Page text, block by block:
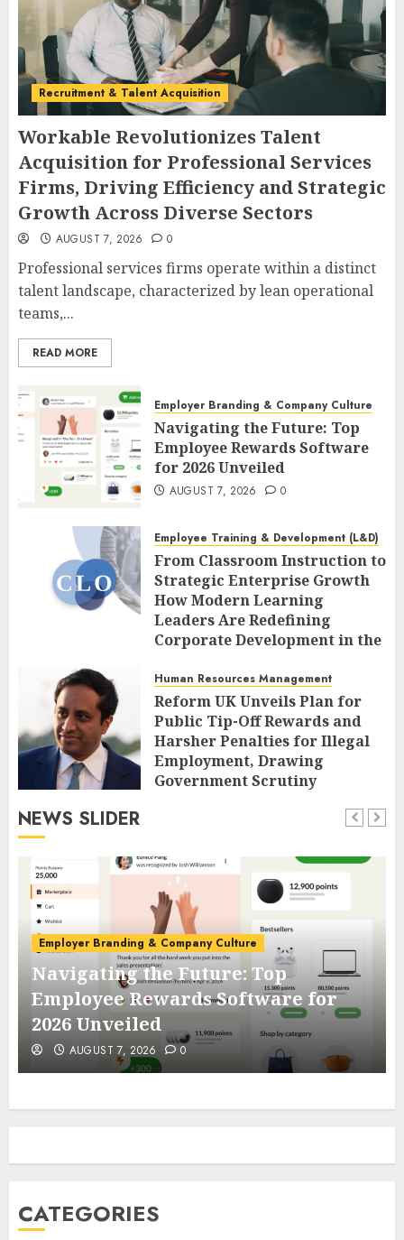
Recruitment & Talent Acquisition
Workable Revolutionizes Talent
Acquisition for Professional Services
Firms, Driving Efficiency and Strategic
Growth Across Diverse Sectors
AUGUST 7, 2026 0
Professional services firms operate within a distinct
talent landscape, characterized by lean operational
teams,...
READ MORE
Employer Branding & Company Culture
Navigating the Future: Top
Employee Rewards Software
for 2026 Unveiled
AUGUST 7, 2026 0
Employee Training & Development (L&D)
From Classroom Instruction to
Strategic Enterprise Growth
How Modern Learning
Leaders Are Redefining
Corporate Development in the
AUGUST 7, 2026 0
Human Resources Management
Reform UK Unveils Plan for
Public Tip-Off Rewards and
Harsher Penalties for Illegal
Employment, Drawing
Government Scrutiny
NEWS SLIDER
Employer Branding & Company Culture
Navigating the Future: Top
Employee Rewards Software for
2026 Unveiled
AUGUST 7, 2026 0
CATEGORIES